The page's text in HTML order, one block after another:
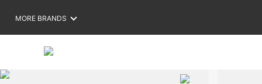
MORE BRANDS